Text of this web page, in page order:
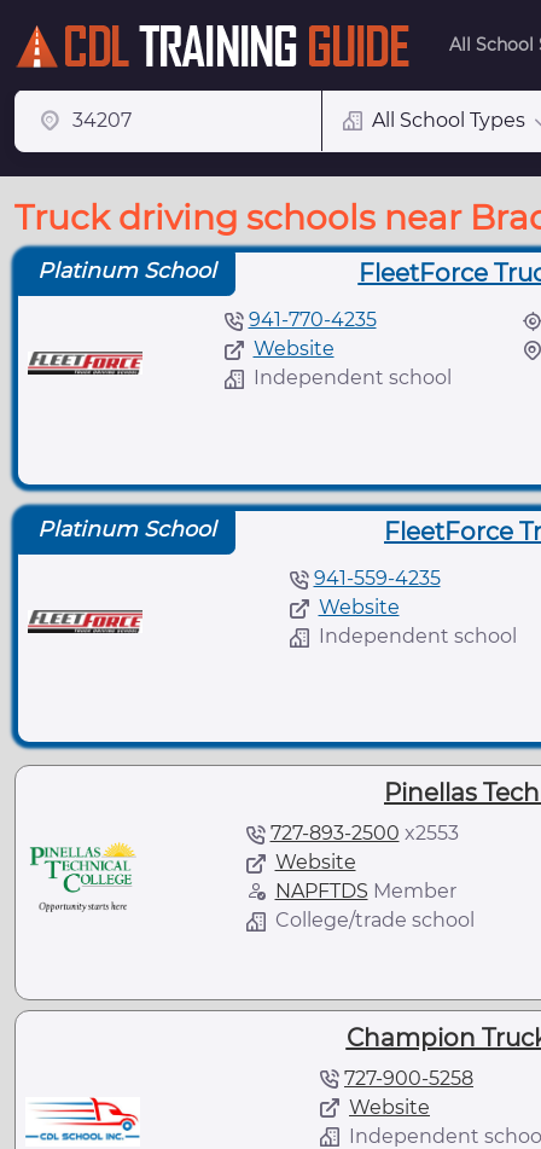
All School
All School Types
Truck driving schools near
Platinum School FleetForce
941-770-4235
Website
Independent school
Platinum School FleetForce
941-559-4235
Website
Independent school
Pinellas
727-893-2500 x2553
Website
NAPFTDS Member
College/trade school
Champion
727-900-5258
Website
Independent school